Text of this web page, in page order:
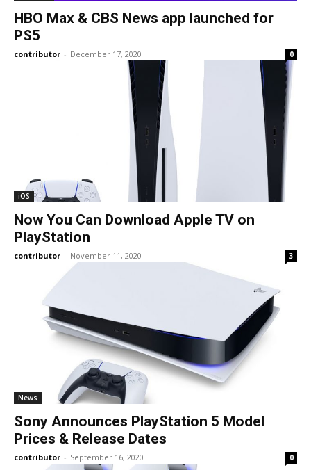
HBO Max & CBS News app launched for
PS5
contributor - December 17, 2020 0
iOS
Now You Can Download Apple TV on
PlayStation
contributor - November 11, 2020 3
News
Sony Announces PlayStation 5 Model
Prices & Release Dates
contributor - September 16, 2020 0